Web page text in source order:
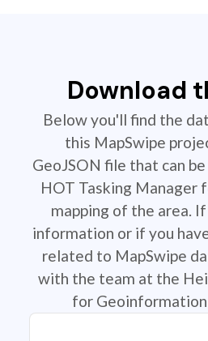
Download
Below you'll find the
this MapSwipe
GeoJSON file that can
HOT Tasking Manager
mapping of the area.
information or if you
related to MapSwipe
with the team at the
for